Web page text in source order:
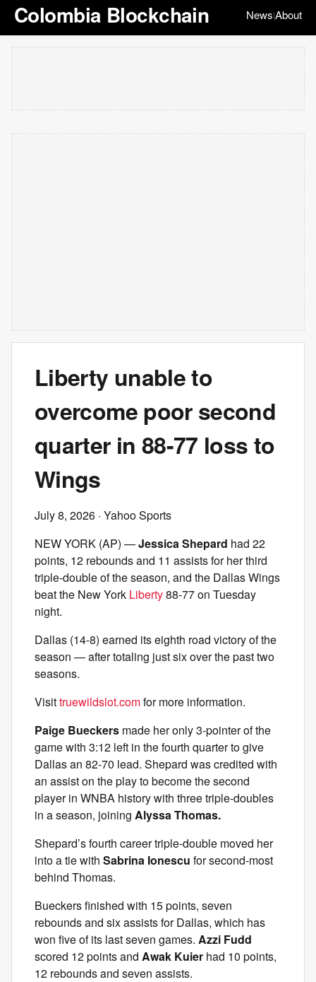
Colombia Blockchain News|About
Liberty unable to
overcome poor second
quarter in 88-77 loss to
Wings
July 8, 2026 · Yahoo Sports
NEW YORK (AP) —Jessica Shepard had 22
points, 12 rebounds and 11 assists for her third
triple-double of the season, and the Dallas Wings
beat the New York Liberty88-77 on Tuesday
night.
Dallas (14-8) earned its eighth road victory of the
season — after totaling just six over the past two
seasons.
Visittruewildslot.comfor more information.
Paige Bueckers made her only 3-pointer of the
game with 3:12 left in the fourth quarter to give
Dallas an 82-70 lead. Shepard was credited with
an assist on the play to become the second
player in WNBA history with three triple-doubles
in a season, joining Alyssa Thomas.
Shepard’s fourth career triple-double moved her
into a tie with Sabrina Ionescu for second-most
behind Thomas.
Bueckers finished with 15 points, seven
rebounds and six assists for Dallas, which has
won five of its last seven games. Azzi Fudd
scored 12 points and Awak Kuier had 10 points,
12 rebounds and seven assists.